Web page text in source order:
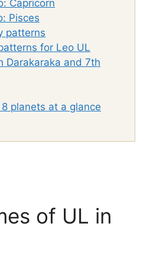
Capricorn
Pisces
patterns
for Leo UL
Darakaraka and 7th
planets at a glance
of UL in